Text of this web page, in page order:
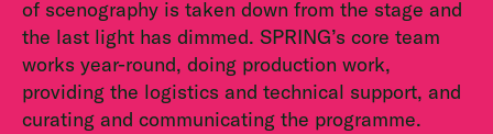
of scenography is taken down from the stage and
the last light has dimmed. SPRING’s core team
works year-round, doing production work,
providing the logistics and technical support, and
curating and communicating the programme.